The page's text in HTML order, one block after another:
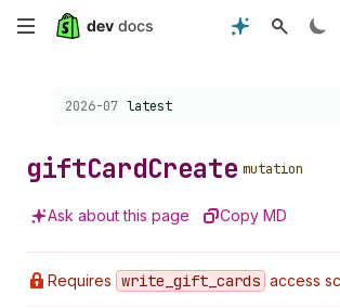
Skip
content
Choose a version:
2026-07 latest
giftCardCreate mutation
Ask about this page Copy MD
Requires write _gift _cards access